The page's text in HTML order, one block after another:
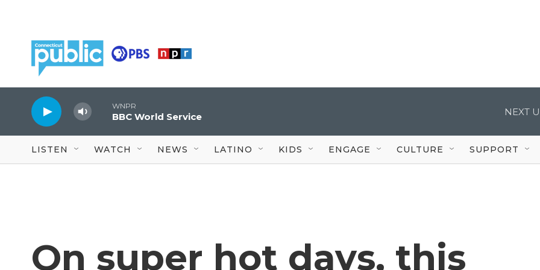
WNPR
BBC World Service NEXT
LISTEN WATCH NEWS LATINO KIDS ENGAGE CULTURE SUPPORT
On super hot days, this